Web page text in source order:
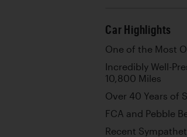
Car Highlights
One of the Most
Incredibly Well-
10,800 Miles
Over 40 Years of
FCA and Pebble
Recent